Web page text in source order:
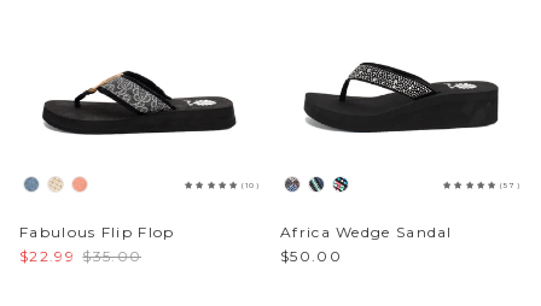
(10)
Fabulous Flip Flop
$22.99 $35.00
(57)
Africa Wedge Sandal
$50.00